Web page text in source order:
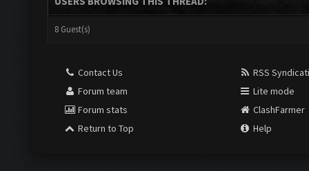
8 Guest(s)
Contact Us
Forum team
Forum stats
Return to Top
RSS
Lite mode
ClashFarmer
Help